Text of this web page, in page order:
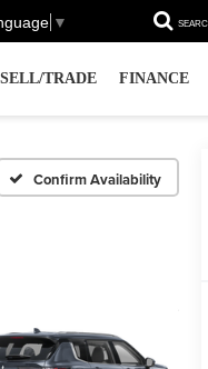
▼
SELL/TRADE FINANCE
Confirm Availability